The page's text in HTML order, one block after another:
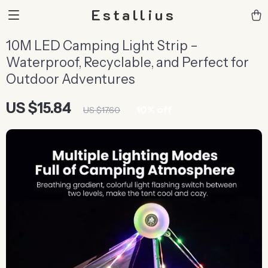
Estallius
10M LED Camping Light Strip –
Waterproof, Recyclable, and Perfect for
Outdoor Adventures
US $15.84 US $17.60